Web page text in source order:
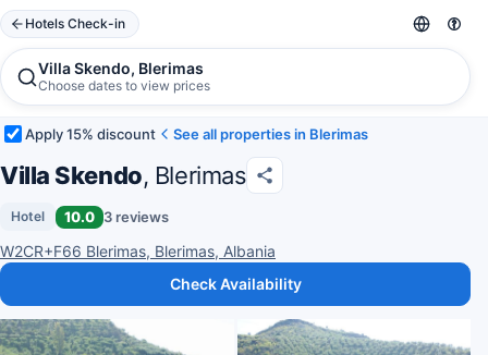
Hotels Check-in
Villa Skendo, Blerimas
Choose dates to view prices
Apply 15% discount See all properties in Blerimas
Villa Skendo, Blerimas
Hotel 10.0 3 reviews
W2CR+F66 Blerimas, Blerimas, Albania
Check Availability